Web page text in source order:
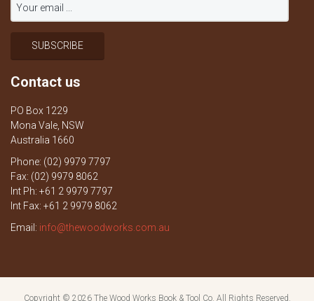
Contact us
PO Box 1229
Mona Vale, NSW
Australia 1660
Phone: (02) 9979 7797
Fax: (02) 9979 8062
Int Ph: +61 2 9979 7797
Int Fax: +61 2 9979 8062
Email: info@thewoodworks.com.au
Copyright © 2026 The Wood Works Book & Tool Co. All Rights Reserved.